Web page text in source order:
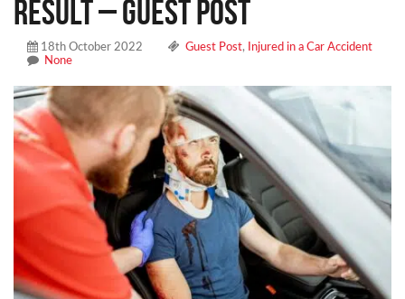
Result – Guest Post
18th October 2022 Guest Post,
Injured in a Car Accident
None